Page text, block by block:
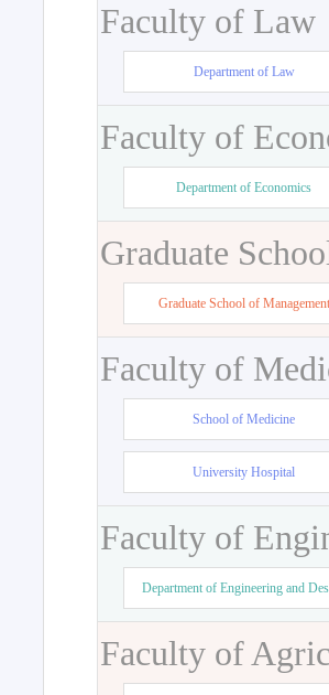
Faculty of Law
Department of Law
Faculty of
Department of Economics
Graduate
Graduate School of Management
Faculty of
School of Medicine
University Hospital
Faculty of
Department of Engineering and
Faculty of